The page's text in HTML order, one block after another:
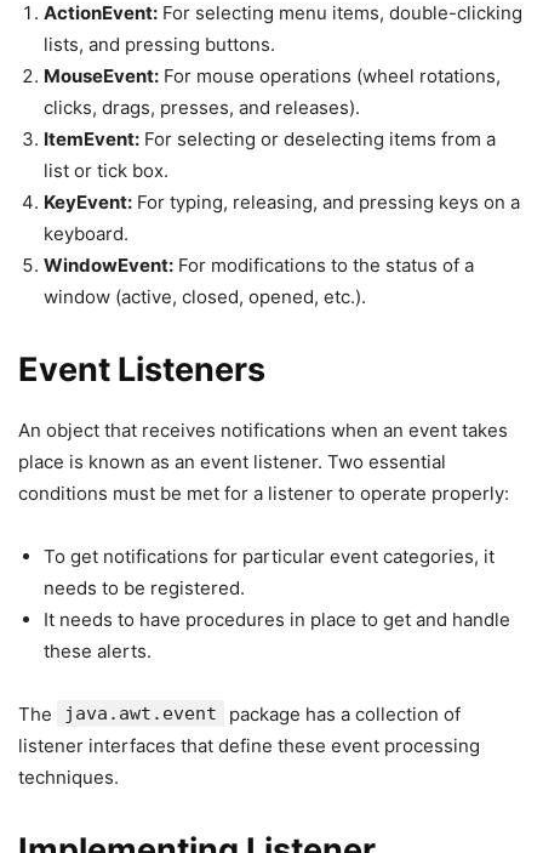
ActionEvent: For selecting menu items, double-clicking
lists, and pressing buttons.
MouseEvent: For mouse operations (wheel rotations,
clicks, drags, presses, and releases).
ItemEvent: For selecting or deselecting items from a
list or tick box.
KeyEvent: For typing, releasing, and pressing keys on a
keyboard.
WindowEvent: For modifications to the status of a
window (active, closed, opened, etc.).
Event Listeners
An object that receives notifications when an event takes
place is known as an event listener. Two essential
conditions must be met for a listener to operate properly:
To get notifications for particular event categories, it
needs to be registered.
It needs to have procedures in place to get and handle
these alerts.
The java.awt.event
package has a collection of
listener interfaces that define these event processing
techniques.